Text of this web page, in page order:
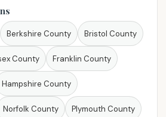
Missouri
Nevada New Hampshire
Oregon
Berkshire County Bristol County
County Franklin County
Hampshire County
Norfolk County Plymouth County